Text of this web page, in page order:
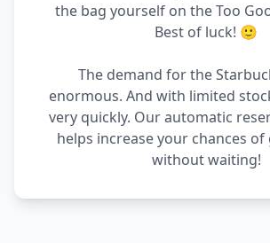
the bag yourself on the Too
Best of luck! 🙂
The demand for the
enormous. And with limited
very quickly. Our automatic
helps increase your chances
without waiting!